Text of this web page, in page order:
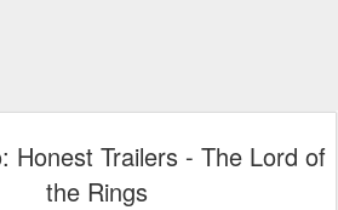
Honest Trailers - The Lord of
the Rings